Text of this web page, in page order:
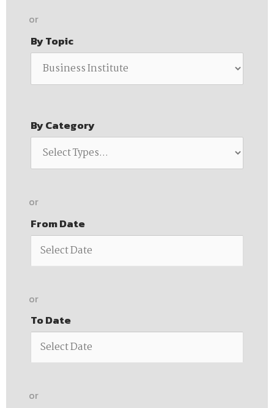
or
By Topic
By Category
or
From Date
or
To Date
or